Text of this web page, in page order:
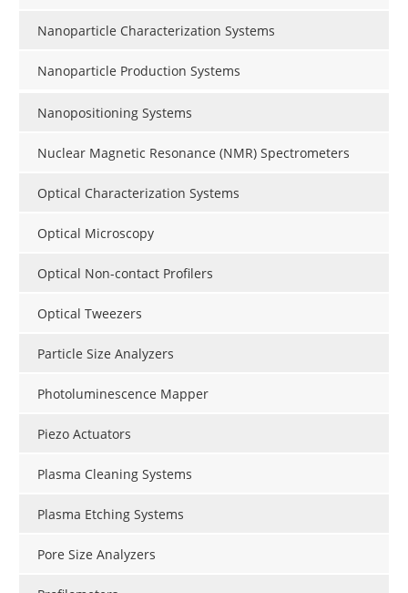
Nanoparticle Characterization Systems
Nanoparticle Production Systems
Nanopositioning Systems
Nuclear Magnetic Resonance (NMR) Spectrometers
Optical Characterization Systems
Optical Microscopy
Optical Non-contact Profilers
Optical Tweezers
Particle Size Analyzers
Photoluminescence Mapper
Piezo Actuators
Plasma Cleaning Systems
Plasma Etching Systems
Pore Size Analyzers